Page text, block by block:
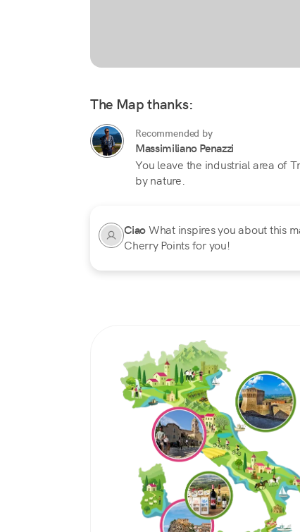
The Map thanks:
Recommended by
Massimiliano Penazzi
You leave the industrial area of
by nature.
CiaoWhat inspires you about this
Cherry Points for you!